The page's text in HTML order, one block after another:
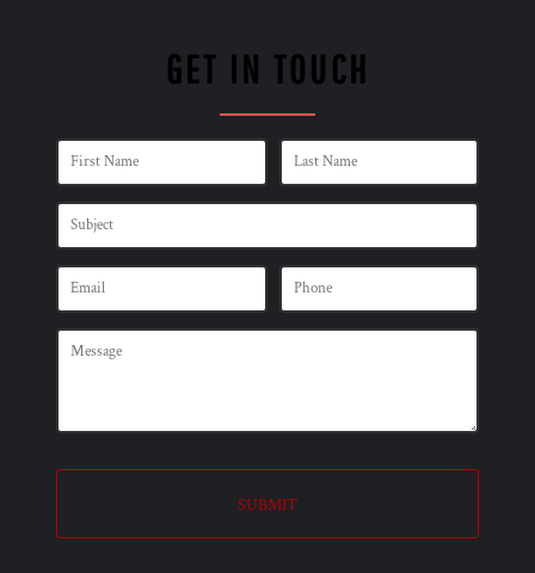
GET IN TOUCH
SUBMIT